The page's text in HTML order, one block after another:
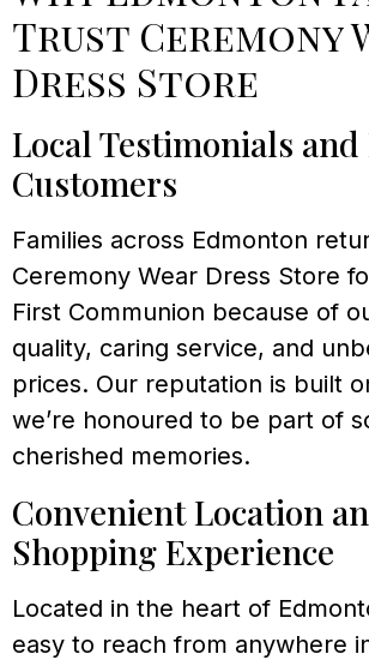
Trust Ceremony
Dress Store
Local Testimonials and
Customers
Families across Edmonton
Ceremony Wear Dress Store
First Communion because of
quality, caring service, and
prices. Our reputation is built
we’re honoured to be part of
cherished memories.
Convenient Location
Shopping Experience
Located in the heart of
easy to reach from anywhere